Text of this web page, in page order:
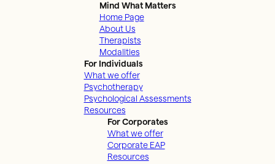
Mind What Matters
Home Page
About Us
Therapists
Modalities
For Individuals
What we offer
Psychotherapy
Psychological Assessments
Resources
For Corporates
What we offer
Corporate EAP
Resources